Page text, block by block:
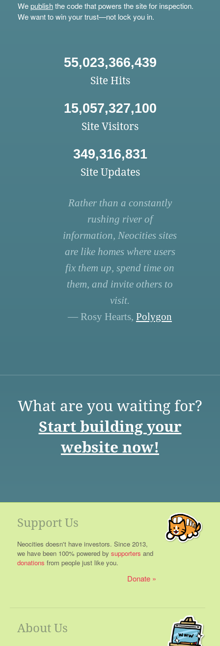
Wepublishthe code that powers the site for inspection.
We want to win your trust—not lock you in.
55,023,366,439
Site Hits
15,057,327,100
Site Visitors
349,316,831
Site Updates
Rather than a constantly
rushing river of
information, Neocities sites
are like homes where users
fix them up, spend time on
them, and invite others to
visit.
— Rosy Hearts, Polygon
What are you waiting for?
Start building your
website now!
Support Us
Neocities doesn't have investors. Since 2013,
we have been 100% powered by supporters and
donations from people just like you.
Donate
About Us